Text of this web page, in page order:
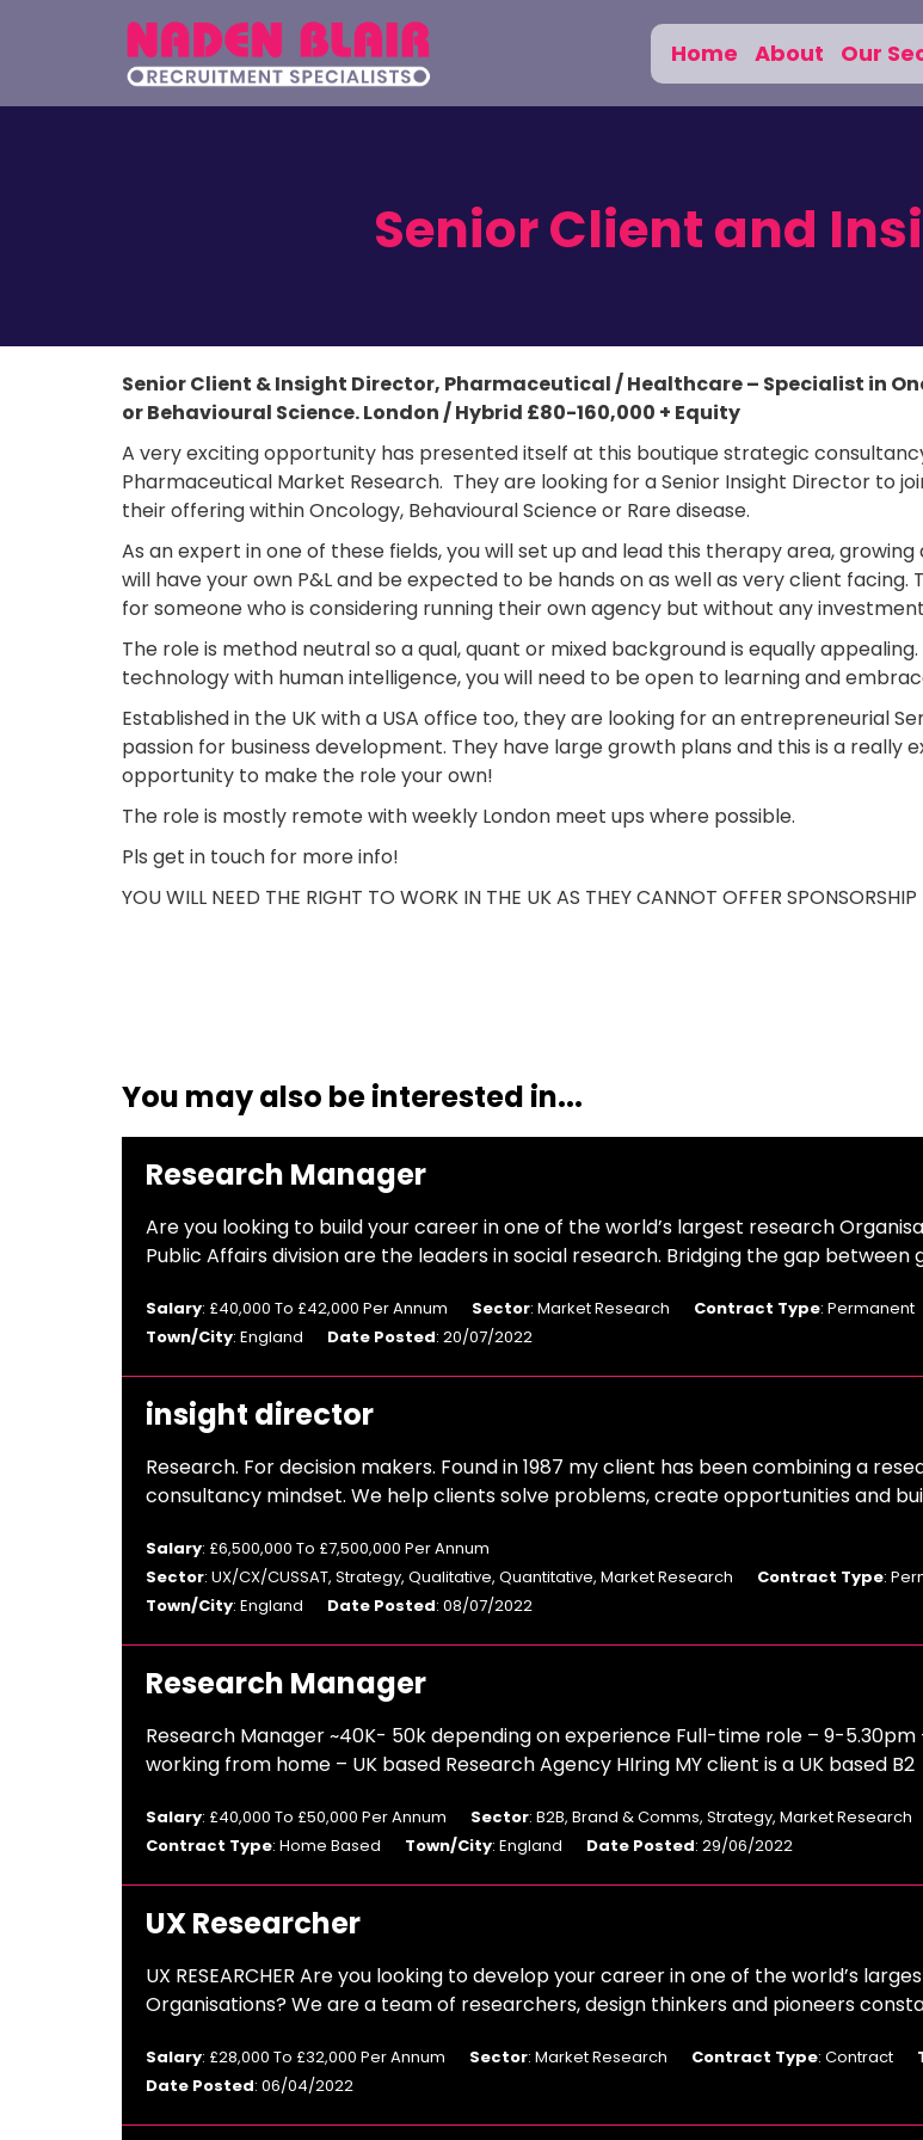
Home About Our
Senior Client and
Senior Client & Insight Director, Pharmaceutical / Healthcare – Specialist in
or Behavioural Science. London / Hybrid £80-160,000 + Equity
A very exciting opportunity has presented itself at this boutique strategic
Pharmaceutical Market Research. They are looking for a Senior Insight Director to
their offering within Oncology, Behavioural Science or Rare disease.
As an expert in one of these fields, you will set up and lead this therapy area, growing
will have your own P&L and be expected to be hands on as well as very client facing.
for someone who is considering running their own agency but without any
The role is method neutral so a qual, quant or mixed background is equally
technology with human intelligence, you will need to be open to learning and
Established in the UK with a USA office too, they are looking for an entrepreneurial
passion for business development. They have large growth plans and this is a really
opportunity to make the role your own!
The role is mostly remote with weekly London meet ups where possible.
Pls get in touch for more info!
YOU WILL NEED THE RIGHT TO WORK IN THE UK AS THEY CANNOT OFFER SPONSORSHIP
You may also be interested in...
Research Manager
Are you looking to build your career in one of the world’s largest research
Public Affairs division are the leaders in social research. Bridging the gap between
Salary: £40,000 To £42,000 Per Annum Sector: Market Research Contract Type: Permanent
Town/City: England Date Posted: 20/07/2022
insight director
Research. For decision makers. Found in 1987 my client has been combining a
consultancy mindset. We help clients solve problems, create opportunities and
Salary: £6,500,000 To £7,500,000 Per Annum
Sector: UX/CX/CUSSAT, Strategy, Qualitative, Quantitative, Market Research Contract Type:
Town/City: England Date Posted: 08/07/2022
Research Manager
Research Manager ~40K- 50k depending on experience Full-time role – 9-
working from home – UK based Research Agency HIring MY client is a UK based B2
Salary: £40,000 To £50,000 Per Annum Sector: B2B, Brand & Comms, Strategy, Market Research
Contract Type: Home Based Town/City: England Date Posted: 29/06/2022
UX Researcher
UX RESEARCHER Are you looking to develop your career in one of the world’s
Organisations? We are a team of researchers, design thinkers and pioneers
Salary: £28,000 To £32,000 Per Annum Sector: Market Research Contract Type: Contract
Date Posted: 06/04/2022